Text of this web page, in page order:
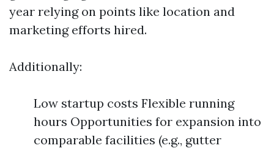
year relying on points like location and
marketing efforts hired.
Additionally:
Low startup costs Flexible running
hours Opportunities for expansion into
comparable facilities (e.g., gutter